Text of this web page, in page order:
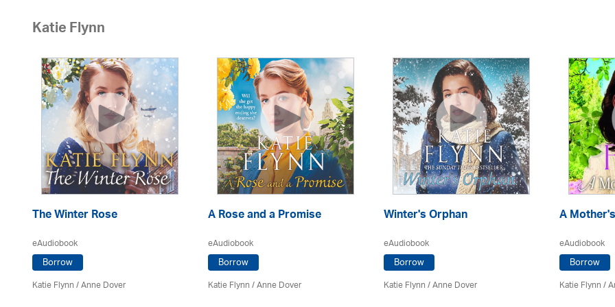
Katie Flynn
The Winter Rose
eAudiobook
Borrow
Katie Flynn/Anne Dover
A Rose and a Promise
eAudiobook
Borrow
Katie Flynn/Anne Dover
Winter's Orphan
eAudiobook
Borrow
Katie Flynn/Anne Dover
A
eAudiobook
Borrow
Katie Flynn/